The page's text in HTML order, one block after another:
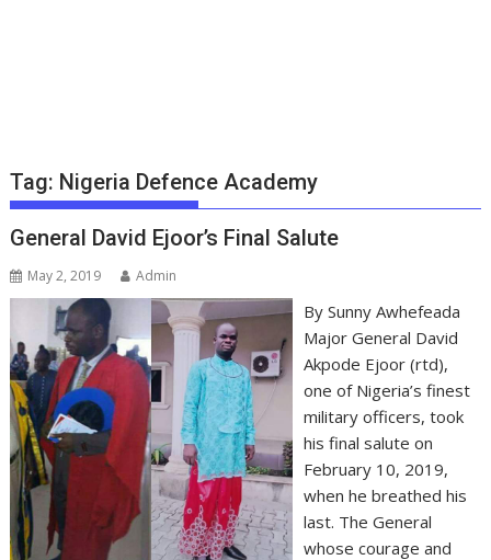
Tag: Nigeria Defence Academy
General David Ejoor’s Final Salute
May 2, 2019 Admin
By Sunny Awhefeada
Major General David
Akpode Ejoor (rtd),
one of Nigeria’s finest
military officers, took
his final salute on
February 10, 2019,
when he breathed his
last. The General
whose courage and